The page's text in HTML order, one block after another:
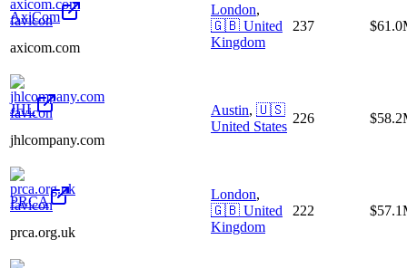
AxiCom
axicom.com
London,
🇬🇧 United
Kingdom
237
JHL
jhlcompany.com
Austin, 🇺🇸
United States
226
PRCA
prca.org.uk
London,
🇬🇧 United
Kingdom
222